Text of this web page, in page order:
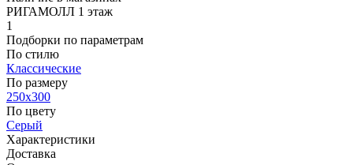
РИГАМОЛЛ 1 этаж
1
Подборки по параметрам
По стилю
Классические
По размеру
250x300
По цвету
Серый
Характеристики
Доставка